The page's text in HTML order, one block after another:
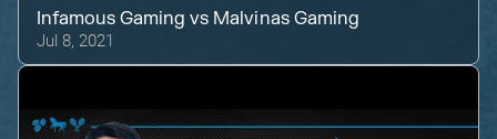
Infamous Gaming vs Malvinas Gaming
Jul 8, 2021